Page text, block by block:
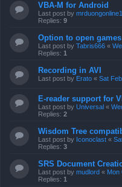
VBA-M for Android
Last post by mrduongonline1
Replies: 9
Option to open
Last post by Tabris666 «
Replies: 1
Recording in AVI
Last post by Erato « Sat
E-reader support for
Last post by Universal «
Replies: 2
Wisdom Tree
Last post by Iconoclast «
Replies: 3
SRS Document
Last post by mudlord « Mon
Replies: 1